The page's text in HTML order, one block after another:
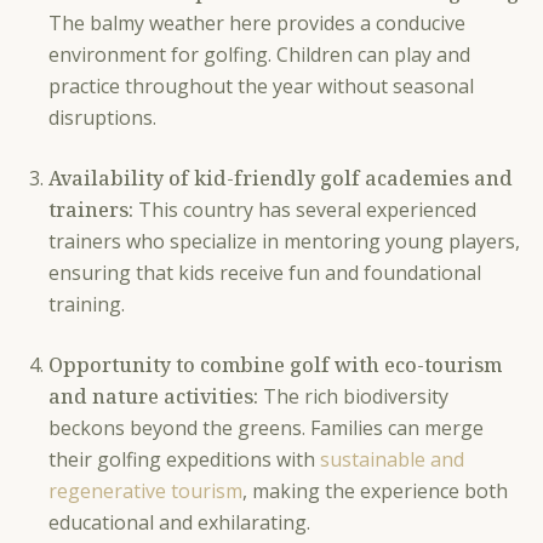
The balmy weather here provides a conducive
environment for golfing. Children can play and
practice throughout the year without seasonal
disruptions.
Availability of kid-friendly golf academies and
trainers: This country has several experienced
trainers who specialize in mentoring young players,
ensuring that kids receive fun and foundational
training.
Opportunity to combine golf with eco-tourism
and nature activities: The rich biodiversity
beckons beyond the greens. Families can merge
their golfing expeditions with sustainable and
regenerative tourism, making the experience both
educational and exhilarating.